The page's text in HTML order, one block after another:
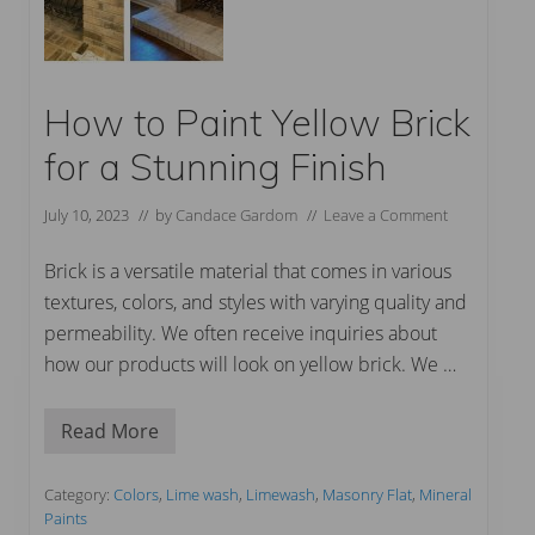
How to Paint Yellow Brick
for a Stunning Finish
July 10, 2023 // by Candace Gardom // Leave a Comment
Brick is a versatile material that comes in various
textures, colors, and styles with varying quality and
permeability. We often receive inquiries about
how our products will look on yellow brick. We …
H
t
Read More
Category: Colors, Lime wash, Limewash, Masonry Flat, Mineral
Paints